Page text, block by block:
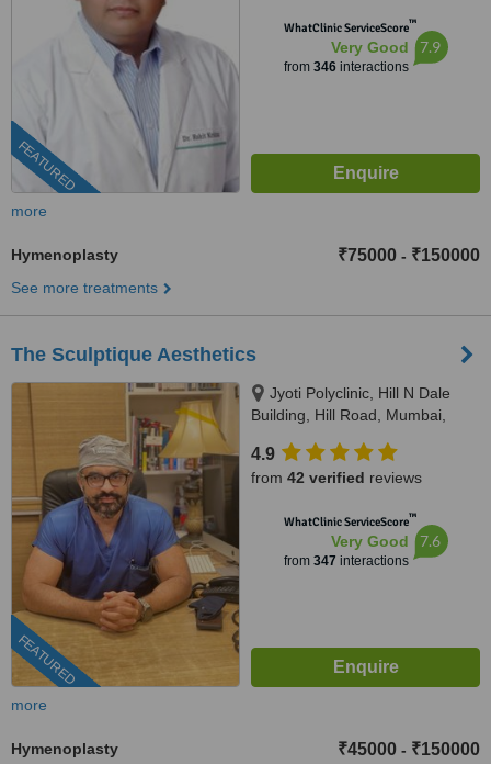
FEATURED
WhatClinic ServiceScore™
Very Good
from 346interactions
7.9
more
Hymenoplasty ₹75000 - ₹150000
See more treatments
The Sculptique Aesthetics
FEATURED
Jyoti Polyclinic, Hill N Dale
Building, Hill Road, Mumbai,
4.9
from 42 verified reviews
WhatClinic ServiceScore™
Very Good
from 347 interactions
7.6
more
Hymenoplasty ₹45000 - ₹150000